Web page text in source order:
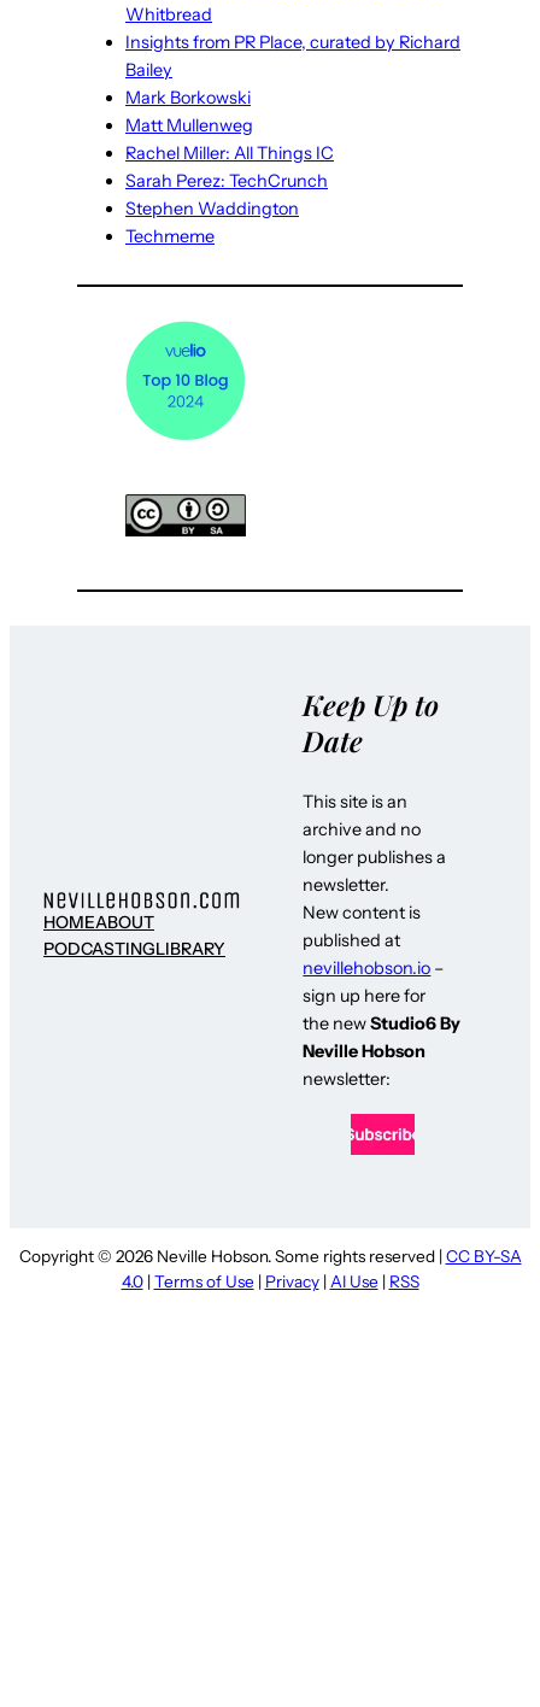
Whitbread
Insights from PR Place, curated by Richard
Bailey
Mark Borkowski
Matt Mullenweg
Rachel Miller: All Things IC
Sarah Perez: TechCrunch
Stephen Waddington
Techmeme
HOMEABOUT
PODCASTINGLIBRARY
Keep Up to
Date
This site is an
archive and no
longer publishes a
newsletter.
New content is
published at
nevillehobson.io –
sign up here for
the newStudio6 By
Neville Hobson
newsletter:
Copyright © 2026 Neville Hobson. Some rights reserved | CC BY-SA
4.0| Terms of Use | Privacy| AI Use | RSS